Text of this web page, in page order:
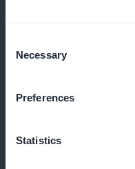
Selection
Necessary
Preferences
Statistics
Increase
directly on the home
No commission
by subscription